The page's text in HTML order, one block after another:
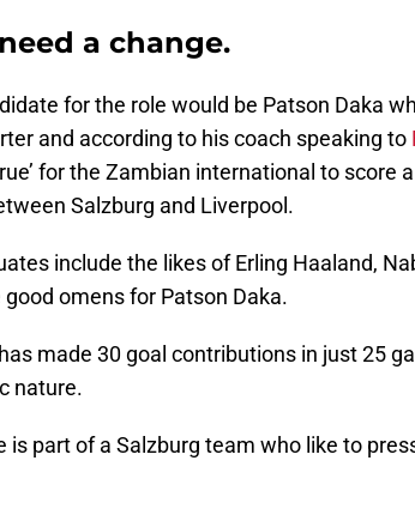
a change.
for the role would be Patson Daka
and according to his coach speaking to
for the Zambian international to score
Salzburg and Liverpool.
include the likes of Erling Haaland,
omens for Patson Daka.
made 30 goal contributions in just 25
nature.
is part of a Salzburg team who like to